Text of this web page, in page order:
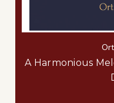
A Harmonious